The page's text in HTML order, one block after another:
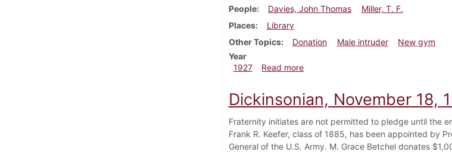
People Davies, John Thomas
Miller, T. F.
Places
Library
Other Topics
Donation Male intruder
New gym
Year
1927
Read moreabout Dickinsonian, February 3, 1927
Dickinsonian, November 18,
Fraternity initiates are not permitted to pledge until the
Frank R. Keefer, class of 1885, has been appointed by
General of the U.S. Army. M. Grace Betchel donates